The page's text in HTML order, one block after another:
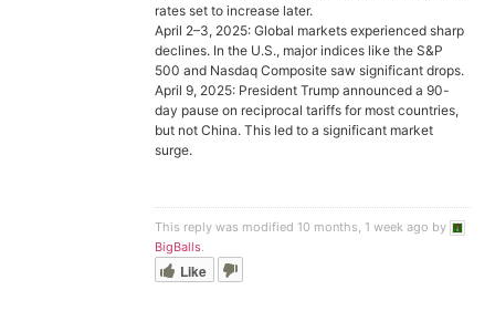
rates set to increase later.
April 2–3, 2025: Global markets experienced sharp
declines. In the U.S., major indices like the S&P
500 and Nasdaq Composite saw significant drops.
April 9, 2025: President Trump announced a 90-
day pause on reciprocal tariffs for most countries,
but not China. This led to a significant market
surge.
This reply was modified 10 months, 1 week ago by
BigBalls.
Like